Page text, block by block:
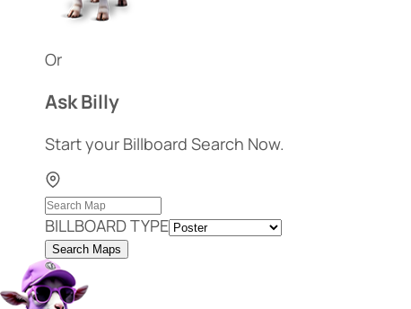
Or
Ask Billy
Start your Billboard Search Now.
BILLBOARD TYPE
Search Maps